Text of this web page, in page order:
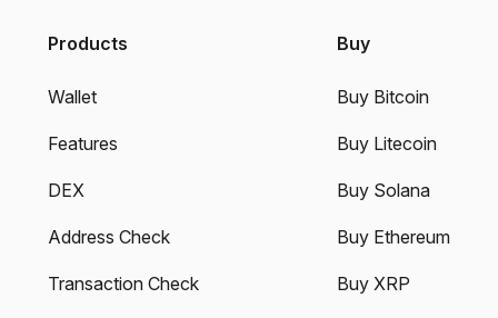
Products
Wallet
Features
DEX
Address Check
Transaction Check
Buy
Buy Bitcoin
Buy Litecoin
Buy Solana
Buy Ethereum
Buy XRP